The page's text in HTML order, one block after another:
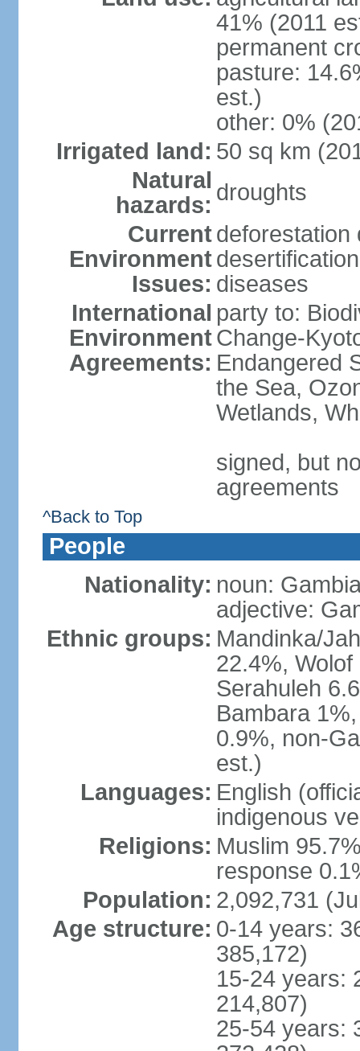
41% (2011
permanent
pasture:
est.)
other: 0%
Irrigated land: 50 sq km
Natural
hazards: droughts
Current
Environment
Issues:
deforestation
diseases
International
Environment
Agreements:
party to:
Change-
Endangered
the Sea,
Wetlands,
signed, but
agreements
^Back to Top
People
Nationality: noun:
adjective:
Ethnic groups: Mandinka/
22.4%,
Serahuleh
Bambara
0.9%, non-
est.)
Languages: English
indigenous
Religions: Muslim
response
Population: 2,092,731
Age structure: 0-14 years:
385,172)
15-24 years:
214,807)
25-54 years: